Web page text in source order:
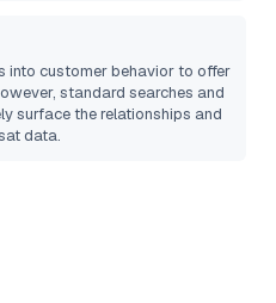
into customer behavior to offer
standard searches and
surface the relationships and
data.